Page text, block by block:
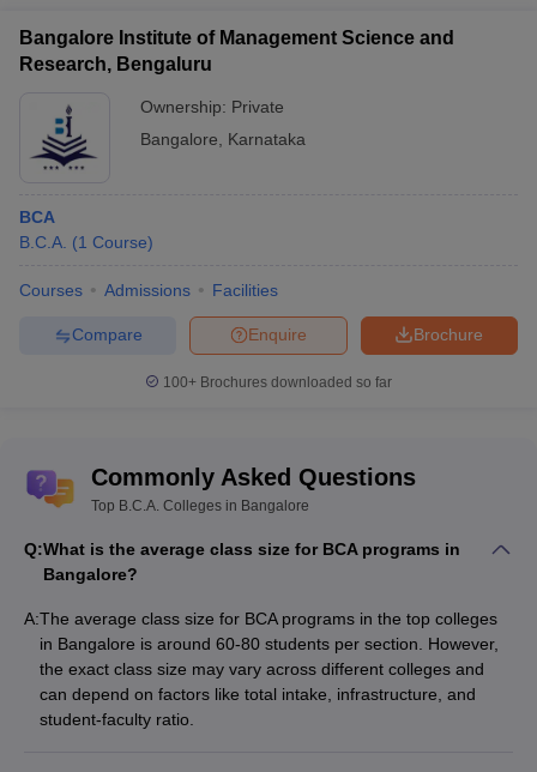
Bangalore Institute of Management Science and
Research, Bengaluru
Ownership: Private
Bangalore
Karnataka
BCA
B.C.A. (1 Course)
Courses Admissions Facilities
Brochure
Enquire
Compare
100+ Brochures downloaded so far
Commonly Asked Questions
Top B.C.A. Colleges in Bangalore
Q:What is the average class size for BCA programs in
Bangalore?
A:The average class size for BCA programs in the top colleges
in Bangalore is around 60-80 students per section. However,
the exact class size may vary across different colleges and
can depend on factors like total intake, infrastructure, and
student-faculty ratio.